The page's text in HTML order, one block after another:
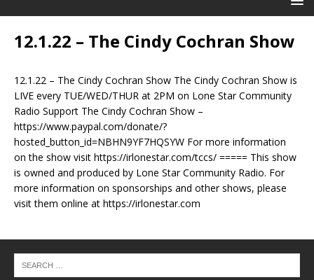
12.1.22 – The Cindy Cochran Show
12.1.22 – The Cindy Cochran Show The Cindy Cochran Show is
LIVE every TUE/WED/THUR at 2PM on Lone Star Community
Radio Support The Cindy Cochran Show –
https://www.paypal.com/donate/?
hosted_button_id=NBHN9YF7HQSYW For more information
on the show visit https://irlonestar.com/tccs/ ===== This show
is owned and produced by Lone Star Community Radio. For
more information on sponsorships and other shows, please
visit them online at https://irlonestar.com